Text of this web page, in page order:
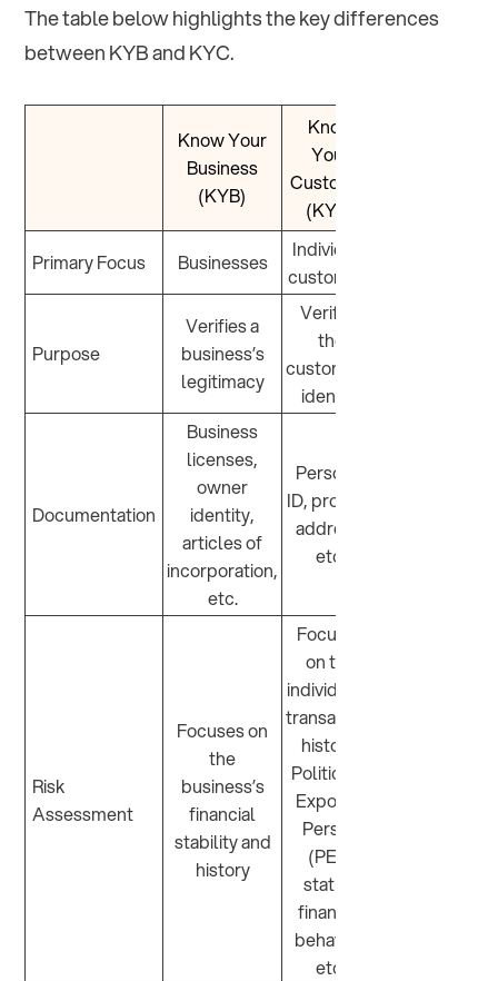
The table below highlights the key differences
between KYB and KYC.
Know Your
Business
(KYB)
Know
Your
Customer
(KYC)
Primary Focus Businesses
Individual
customers
Purpose
Verifies a
business’s
legitimacy
Verifies
the
customer’s
identity
Documentation
Business
licenses,
owner
identity,
articles of
incorporation,
etc.
Personal
ID, proof of
address,
etc.
Risk
Assessment
Focuses on
the
business’s
financial
stability and
history
Focuses
on the
individual’s
transaction
history,
Politically
Exposed
Person
(PEP)
status,
financial
behavior,
etc.